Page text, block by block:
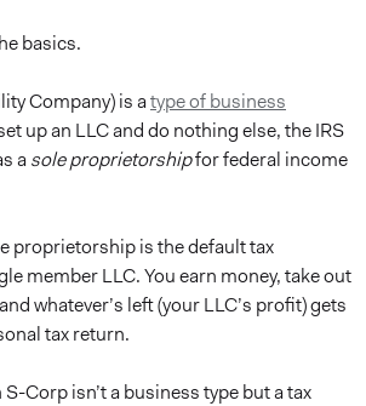
basics.
Company) is atype of business
up an LLC and do nothing else, the IRS
asole proprietorshipfor federal income
proprietorship is the default tax
member LLC. You earn money, take out
whatever’s left (your LLC’s profit) gets
tax return.
Corp isn’t a business type but a tax